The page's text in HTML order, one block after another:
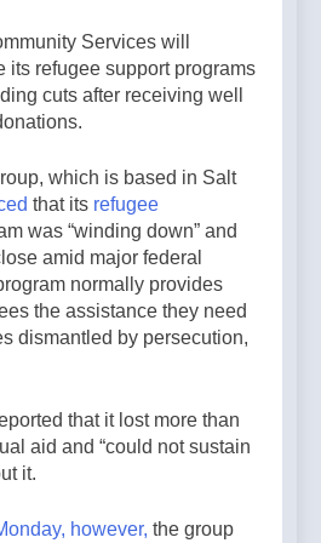
Services will
its refugee support programs
cuts after receiving well
which is based in Salt
that its refugee
was “winding down” and
amid major federal
normally provides
the assistance they need
dismantled by persecution,
that it lost more than
aid and “could not sustain
it.
however, the group